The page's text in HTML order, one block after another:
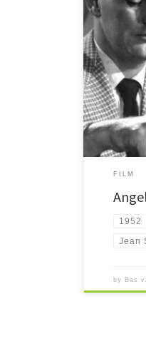
Angel Face
FILM
1952
Jean
by Bas